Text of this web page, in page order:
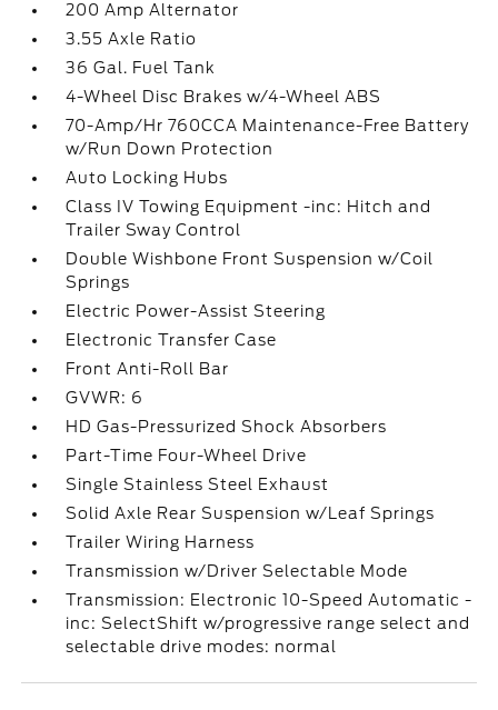
200 Amp Alternator
3.55 Axle Ratio
36 Gal. Fuel Tank
4-Wheel Disc Brakes w/4-Wheel ABS
70-Amp/Hr 760CCA Maintenance-Free Battery
w/Run Down Protection
Auto Locking Hubs
Class IV Towing Equipment -inc: Hitch and
Trailer Sway Control
Double Wishbone Front Suspension w/Coil
Springs
Electric Power-Assist Steering
Electronic Transfer Case
Front Anti-Roll Bar
GVWR: 6
HD Gas-Pressurized Shock Absorbers
Part-Time Four-Wheel Drive
Single Stainless Steel Exhaust
Solid Axle Rear Suspension w/Leaf Springs
Trailer Wiring Harness
Transmission w/Driver Selectable Mode
Transmission: Electronic 10-Speed Automatic -
inc: SelectShift w/progressive range select and
selectable drive modes: normal